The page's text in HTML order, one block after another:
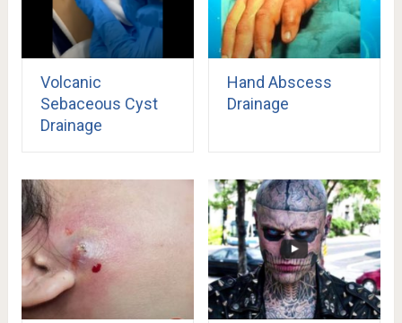
Volcanic
Sebaceous Cyst
Drainage
Hand Abscess
Drainage